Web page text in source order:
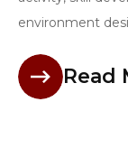
environment
Read